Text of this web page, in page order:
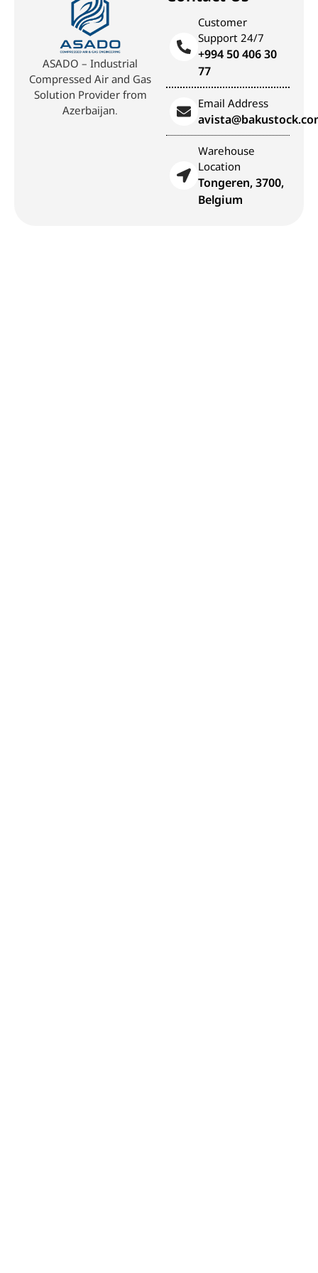
ASADO – Industrial
Compressed Air and Gas
Solution Provider from
Azerbaijan.
Customer
Support 24/7
+994 50 406 30
77
Email Address
Warehouse
Location
Tongeren, 3700,
Belgium